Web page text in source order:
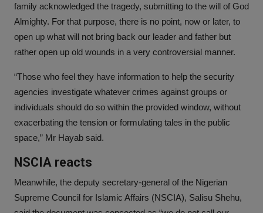
family acknowledged the tragedy, submitting to the will of God
Almighty. For that purpose, there is no point, now or later, to
open up what will not bring back our leader and father but
rather open up old wounds in a very controversial manner.
“Those who feel they have information to help the security
agencies investigate whatever crimes against groups or
individuals should do so within the provided window, without
exacerbating the tension or formulating tales in the public
space,” Mr Hayab said.
NSCIA reacts
Meanwhile, the deputy secretary-general of the Nigerian
Supreme Council for Islamic Affairs (NSCIA), Salisu Shehu,